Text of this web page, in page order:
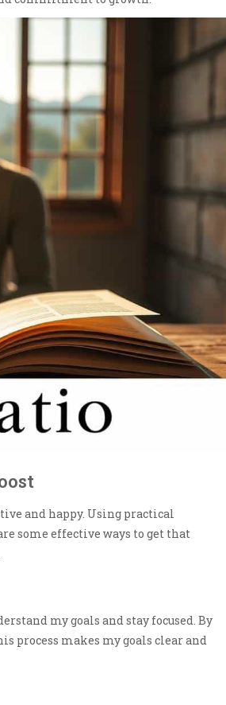
and happy. Using practical
some effective ways to get that
my goals and stay focused. By
process makes my goals clear and